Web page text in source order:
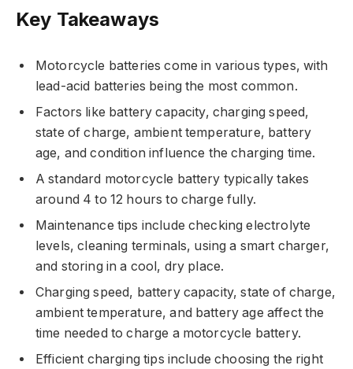
Key Takeaways
Motorcycle batteries come in various types, with
lead-acid batteries being the most common.
Factors like battery capacity, charging speed,
state of charge, ambient temperature, battery
age, and condition influence the charging time.
A standard motorcycle battery typically takes
around 4 to 12 hours to charge fully.
Maintenance tips include checking electrolyte
levels, cleaning terminals, using a smart charger,
and storing in a cool, dry place.
Charging speed, battery capacity, state of charge,
ambient temperature, and battery age affect the
time needed to charge a motorcycle battery.
Efficient charging tips include choosing the right